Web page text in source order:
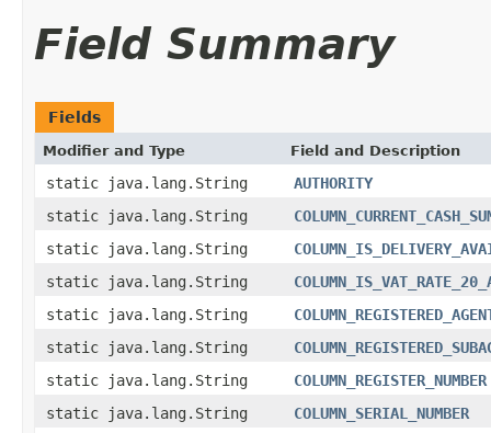
Field Summary
Fields
Modifier and Type Field and Description
static java.lang.String
AUTHORITY
static java.lang.String
static java.lang.String
static java.lang.String
static java.lang.String
static java.lang.String
static java.lang.String
COLUMN_REGISTER_NUMBER
static java.lang.String
COLUMN_SERIAL_NUMBER